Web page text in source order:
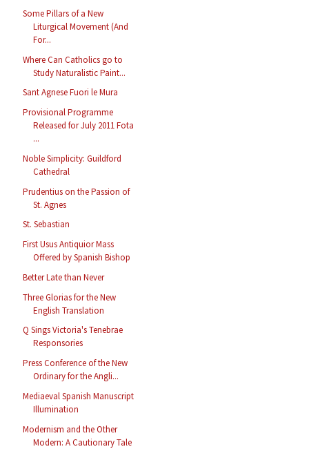
Some Pillars of a New
Liturgical Movement (And
For...
Where Can Catholics go to
Study Naturalistic Paint...
Sant Agnese Fuori le Mura
Provisional Programme
Released for July 2011 Fota
...
Noble Simplicity: Guildford
Cathedral
Prudentius on the Passion of
St. Agnes
St. Sebastian
First Usus Antiquior Mass
Offered by Spanish Bishop
Better Late than Never
Three Glorias for the New
English Translation
Q Sings Victoria's Tenebrae
Responsories
Press Conference of the New
Ordinary for the Angli...
Mediaeval Spanish Manuscript
Illumination
Modernism and the Other
Modern: A Cautionary Tale